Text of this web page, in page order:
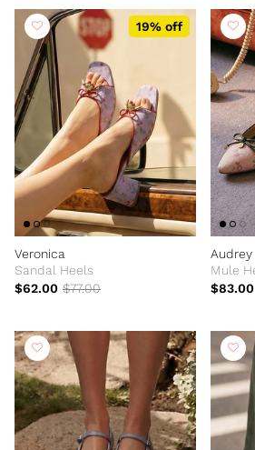
19% off
Veronica
Sandal Heels
$62.00 $77.00
Audrey
Mule
$83.00